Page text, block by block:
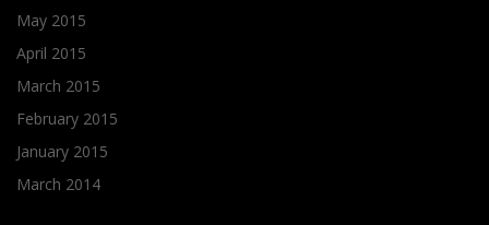
May 2015
April 2015
March 2015
February 2015
January 2015
March 2014